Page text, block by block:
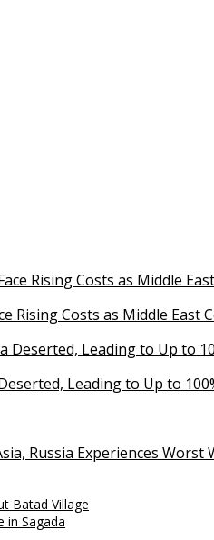
Rising Costs as Middle East
Leading to Up to
Russia Experiences Worst
Batad Village
in Sagada